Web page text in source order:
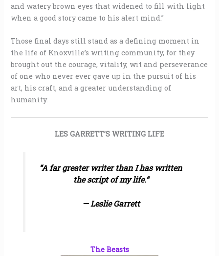
and watery brown eyes that widened to fill with light
when a good story came to his alert mind.”
Those final days still stand as a defining moment in
the life of Knoxville’s writing community, for they
brought out the courage, vitality, wit and perseverance
of one who never ever gave up in the pursuit of his
art, his craft, and a greater understanding of
humanity.
LES GARRETT’S WRITING LIFE
“A far greater writer than I has written
the script of my life.“
— Leslie Garrett
The Beasts